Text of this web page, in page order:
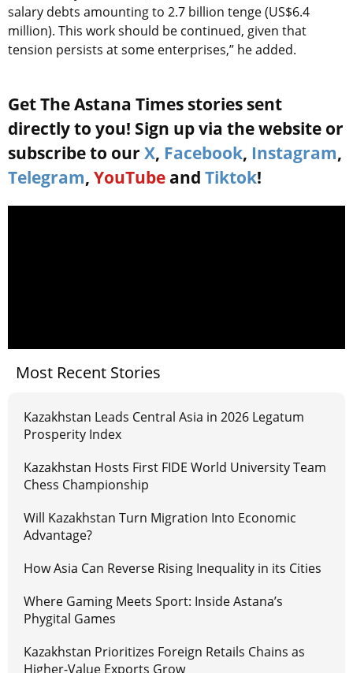
salary debts amounting to 2.7 billion tenge (US$6.4
million). This work should be continued, given that
tension persists at some enterprises,” he added.
Get The Astana Times stories sent
directly to you! Sign up via the website or
subscribe to our X, Facebook, Instagram,
Telegram, YouTube and Tiktok!
Most Recent Stories
Kazakhstan Leads Central Asia in 2026 Legatum
Prosperity Index
Kazakhstan Hosts First FIDE World University Team
Chess Championship
Will Kazakhstan Turn Migration Into Economic
Advantage?
How Asia Can Reverse Rising Inequality in its Cities
Where Gaming Meets Sport: Inside Astana’s
Phygital Games
Kazakhstan Prioritizes Foreign Retails Chains as
Higher-Value Exports Grow